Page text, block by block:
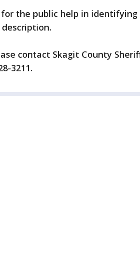
for the public help in identifying
contact Skagit County
3211.